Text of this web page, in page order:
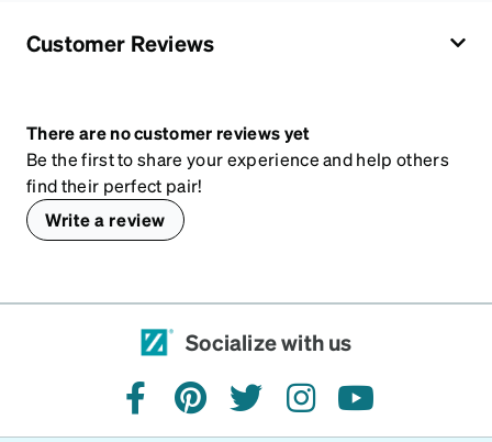
Customer Reviews
There are no customer reviews yet
Be the first to share your experience and help others
find their perfect pair!
Write a review
Socialize with us
facebookpinteresttwitterinstagramyoutube